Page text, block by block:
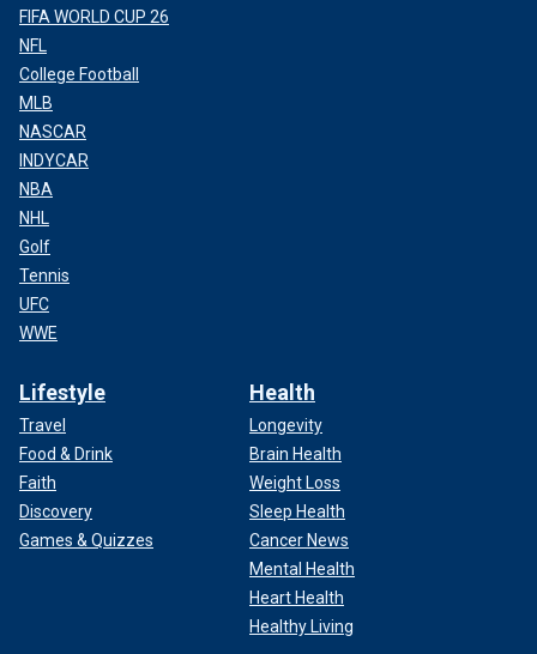
FIFA WORLD CUP 26
NFL
College Football
MLB
NASCAR
INDYCAR
NBA
NHL
Golf
Tennis
UFC
WWE
Lifestyle
Travel
Food & Drink
Faith
Discovery
Games & Quizzes
Health
Longevity
Brain Health
Weight Loss
Sleep Health
Cancer News
Mental Health
Heart Health
Healthy Living